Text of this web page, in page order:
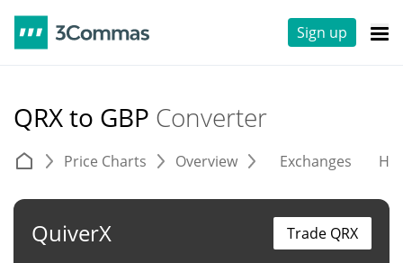
Sign up
QRX to GBP Converter
Price Charts Overview Exchanges
QuiverX Trade QRX